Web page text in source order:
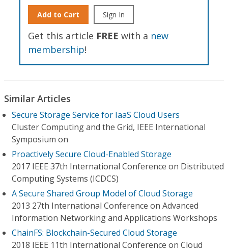
Add to Cart Sign In
Get this article FREE with a new
membership!
Similar Articles
Secure Storage Service for IaaS Cloud Users
Cluster Computing and the Grid, IEEE International
Symposium on
Proactively Secure Cloud-Enabled Storage
2017 IEEE 37th International Conference on Distributed
Computing Systems (ICDCS)
A Secure Shared Group Model of Cloud Storage
2013 27th International Conference on Advanced
Information Networking and Applications Workshops
ChainFS: Blockchain-Secured Cloud Storage
2018 IEEE 11th International Conference on Cloud